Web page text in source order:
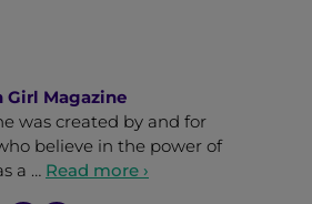
Girl Magazine
was created by and for
believe in the power of
a … Read more ›